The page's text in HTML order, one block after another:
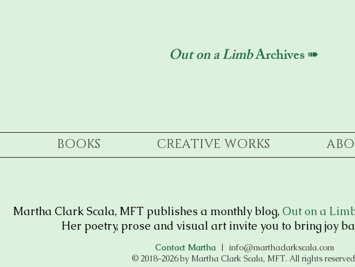
Out on a LimbArchives ➠
BOOKS CREATIVE WORKS
Martha Clark Scala, MFT publishes a monthly blog,Out on a
Her poetry, prose and visual art invite you to bring joy
Contact Martha | info@marthaclarkscala.com
© 2018–2026 by Martha Clark Scala, MFT. All rights